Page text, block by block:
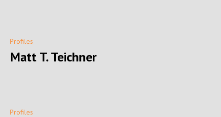
Profiles
Matt T. Teichner
Profiles